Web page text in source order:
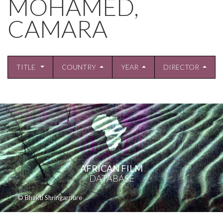
MOHAMED,
CAMARA
TITLE COUNTRY YEAR DIRECTOR
AFRICAN FILM
DATABASE
© Bhakti Shringarpure